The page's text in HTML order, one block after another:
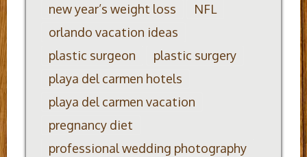
new year’s weight loss
NFL
orlando vacation ideas
plastic surgeon
plastic surgery
playa del carmen hotels
playa del carmen vacation
pregnancy diet
professional wedding photography